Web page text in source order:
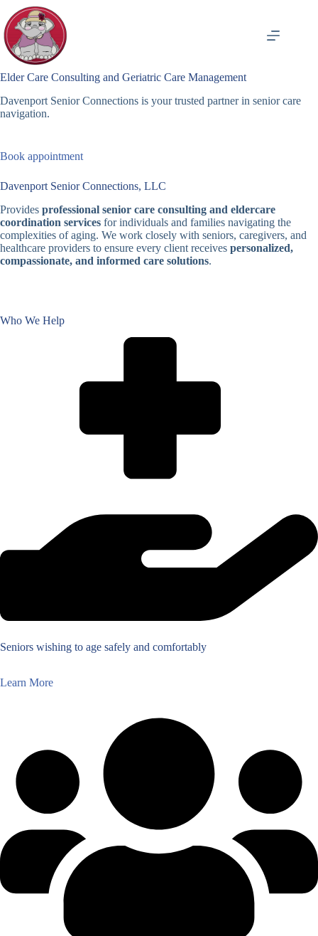
content
Elder Care Consulting and Geriatric Care Management
Davenport Senior Connections is your trusted partner in senior care
navigation.
Book appointment
Davenport Senior Connections, LLC
Provides professional senior care consulting and eldercare
coordination services for individuals and families navigating the
complexities of aging. We work closely with seniors, caregivers, and
healthcare providers to ensure every client receives personalized,
compassionate, and informed care solutions.
Who We Help
Seniors wishing to age safely and comfortably
Learn More